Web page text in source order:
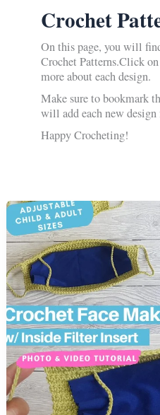
Crochet
On this page, you will
Crochet Patterns.Click
more about each design.
Make sure to bookmark
will add each new design
Happy Crocheting!